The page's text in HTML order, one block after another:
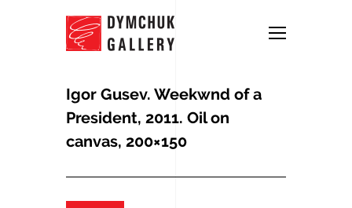
Igor Gusev. Weekwnd of a
President, 2011. Oil on
canvas, 200×150